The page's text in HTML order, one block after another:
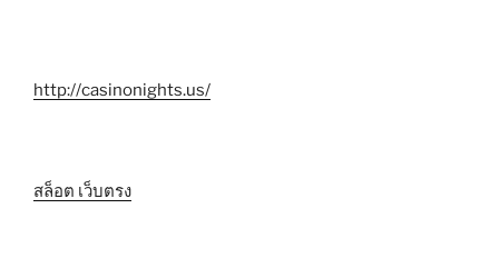
http://casinonights.us/
สล็อต เว็บตรง